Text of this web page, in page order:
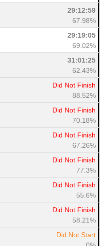
29:12:59
67.98%
29:19:05
69.02%
31:01:25
62.43%
Did Not Finish
88.52%
Did Not Finish
70.18%
Did Not Finish
67.26%
Did Not Finish
77.3%
Did Not Finish
55.6%
Did Not Finish
58.21%
Did Not Start